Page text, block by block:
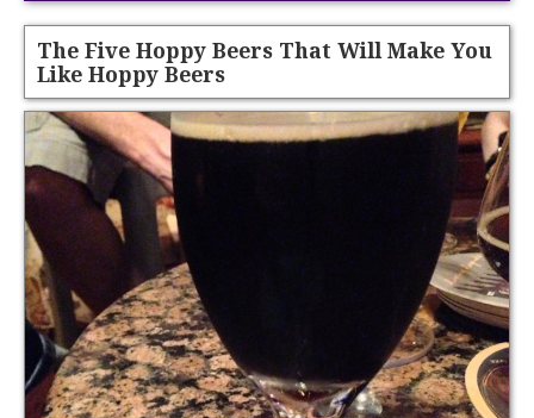
The Five Hoppy Beers That Will Make You
Like Hoppy Beers